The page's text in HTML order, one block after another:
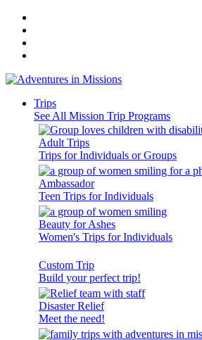
Trips
See All Mission Trip Programs
Adult Trips
Trips for Individuals or Groups
Ambassador
Teen Trips for Individuals
Beauty for Ashes
Women's Trips for Individuals
Custom Trip
Build your perfect trip!
Disaster Relief
Meet the need!